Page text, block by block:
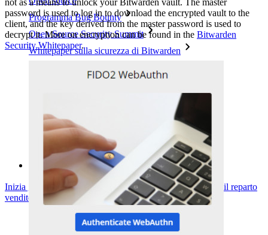
Programma Bug Bounty
Open Source Security Summit
Whitepaper sulla sicurezza di Bitwarden
Corsi
Forum della community
Servizi Enterprise
Inizia gratis Inizia gratisContatta il reparto venditeContatta il reparto
vendite
AccediAccedi
not as a means to unlock your Bitwarden vault. The master
password is used to log in to download the encrypted vault to the
client, and the key derived from the master password is used to
decrypt it. More on encryption can be found in the Bitwarden
Security Whitepaper.